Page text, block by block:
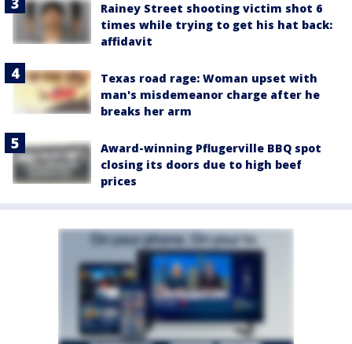
Rainey Street shooting victim shot 6
times while trying to get his hat back:
affidavit
Texas road rage: Woman upset with
man's misdemeanor charge after he
breaks her arm
Award-winning Pflugerville BBQ spot
closing its doors due to high beef
prices